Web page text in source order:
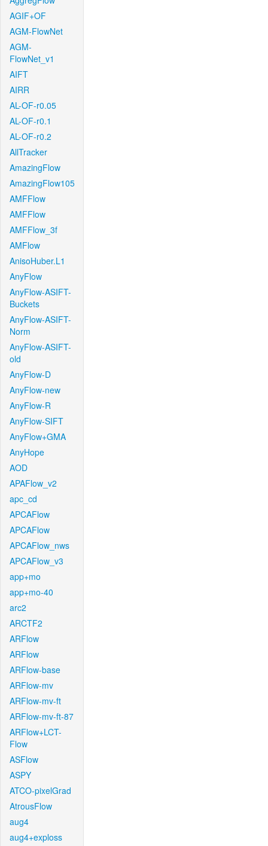
AGIF+OF
AGM-FlowNet
AGM-
FlowNet_v1
AIFT
AIRR
AL-OF-r0.05
AL-OF-r0.1
AL-OF-r0.2
AllTracker
AmazingFlow
AmazingFlow105
AMFFlow
AMFFlow
AMFFlow_3f
AMFlow
AnisoHuber.L1
AnyFlow
AnyFlow-ASIFT-
Buckets
AnyFlow-ASIFT-
Norm
AnyFlow-ASIFT-
old
AnyFlow-D
AnyFlow-new
AnyFlow-R
AnyFlow-SIFT
AnyFlow+GMA
AnyHope
AOD
APAFlow_v2
apc_cd
APCAFlow
APCAFlow
APCAFlow_nws
APCAFlow_v3
app+mo
app+mo-40
arc2
ARCTF2
ARFlow
ARFlow
ARFlow-base
ARFlow-mv
ARFlow-mv-ft
ARFlow-mv-ft-87
ARFlow+LCT-
Flow
ASFlow
ASPY
ATCO-pixelGrad
AtrousFlow
aug4
aug4+exploss